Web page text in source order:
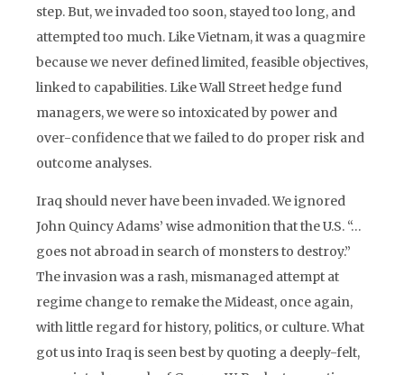
step. But, we invaded too soon, stayed too long, and
attempted too much. Like Vietnam, it was a quagmire
because we never defined limited, feasible objectives,
linked to capabilities. Like Wall Street hedge fund
managers, we were so intoxicated by power and
over-confidence that we failed to do proper risk and
outcome analyses.
Iraq should never have been invaded. We ignored
John Quincy Adams’ wise admonition that the U.S. “…
goes not abroad in search of monsters to destroy.”
The invasion was a rash, mismanaged attempt at
regime change to remake the Mideast, once again,
with little regard for history, politics, or culture. What
got us into Iraq is seen best by quoting a deeply-felt,